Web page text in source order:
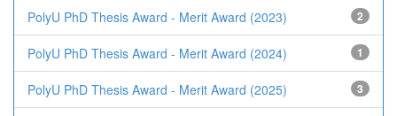
PolyU PhD Thesis Award - Merit Award (2023) 2
PolyU PhD Thesis Award - Merit Award (2024) 1
PolyU PhD Thesis Award - Merit Award (2025) 3